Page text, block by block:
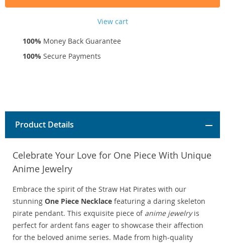
View cart
100% Money Back Guarantee
100% Secure Payments
Product Details
Celebrate Your Love for One Piece With Unique
Anime Jewelry
Embrace the spirit of the Straw Hat Pirates with our
stunning One Piece Necklace featuring a daring skeleton
pirate pendant. This exquisite piece of anime jewelryis
perfect for ardent fans eager to showcase their affection
for the beloved anime series. Made from high-quality